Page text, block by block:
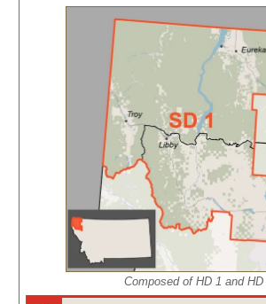
Composed of HD 1 and HD